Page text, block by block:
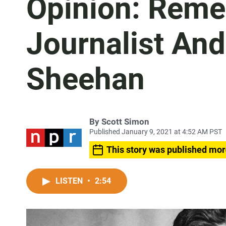
Opinion:
Journalist
Sheehan
By Scott Simon
Published January 9, 2021 at 4:52 AM PST
This story was published
LISTEN • 2:54